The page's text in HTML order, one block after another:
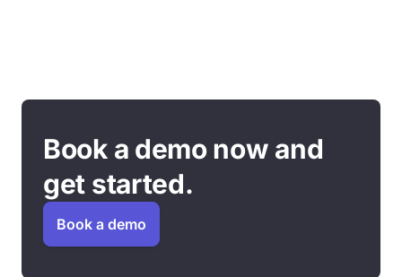
Book a demo now and
get started.
Book a demo